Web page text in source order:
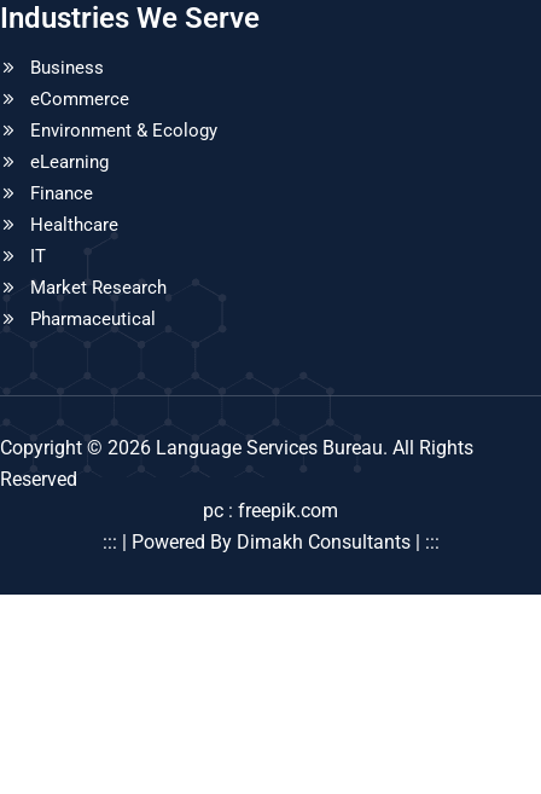
Industries We Serve
Business
eCommerce
Environment & Ecology
eLearning
Finance
Healthcare
IT
Market Research
Pharmaceutical
Copyright © 2026 Language Services Bureau. All Rights
Reserved
pc : freepik.com
::: | Powered By Dimakh Consultants | :::